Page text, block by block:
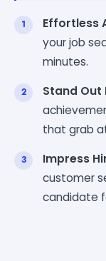
Effortless
your job
minutes.
Stand Out
that grab
Impress
customer
candidate